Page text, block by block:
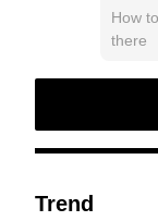
How
there
Trend